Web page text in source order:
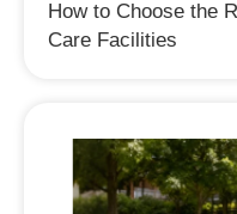
How to Choose the
Care Facilities